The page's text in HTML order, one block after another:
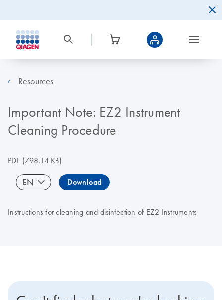
Resources
Important Note: EZ2 Instrument
Cleaning Procedure
PDF(798.14 KB)
EN Download
Instructions for cleaning and disinfection of EZ2 Instruments